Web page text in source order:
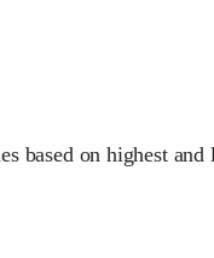
based on highest and